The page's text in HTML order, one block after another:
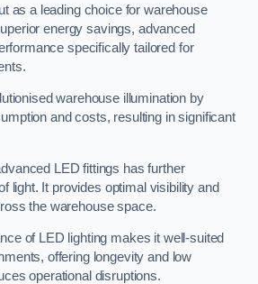
as a leading choice for warehouse
energy savings, advanced
specifically tailored for
warehouse illumination by
and costs, resulting in significant
LED fittings has further
light. It provides optimal visibility and
the warehouse space.
of LED lighting makes it well-suited
offering longevity and low
operational disruptions.